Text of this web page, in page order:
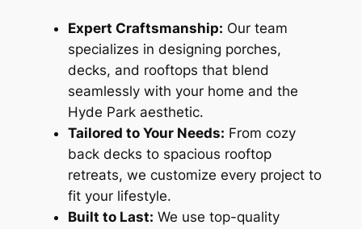
Expert Craftsmanship: Our team
specializes in designing porches,
decks, and rooftops that blend
seamlessly with your home and the
Hyde Park aesthetic.
Tailored to Your Needs: From cozy
back decks to spacious rooftop
retreats, we customize every project to
fit your lifestyle.
Built to Last: We use top-quality